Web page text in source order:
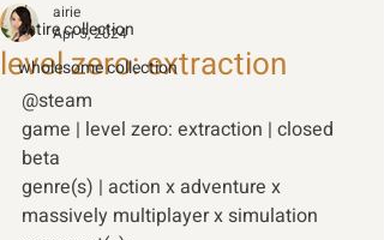
entire collection
wholesome collection
level zero: extraction
airie
Apr 5, 2024
@steam
game | level zero: extraction | closed
beta
genre(s) | action x adventure x
massively multiplayer x simulation